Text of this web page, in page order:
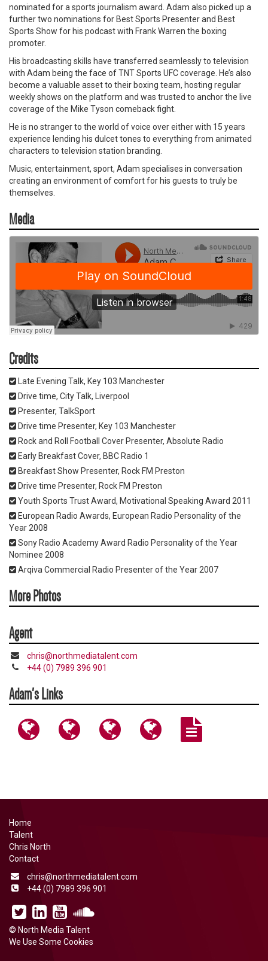
nominated for a sports journalism award. Adam also picked up a
further two nominations for Best Sports Presenter and Best
Sports Show for his podcast with Frank Warren the boxing
promoter.
His broadcasting skills have transferred seamlessly to television
with Adam being the face of TNT Sports UFC coverage. He’s also
become a valuable asset to their boxing team, hosting regular
weekly shows on the platform and was trusted to anchor the live
coverage of the Mike Tyson comeback fight.
He is no stranger to the world of voice over either with 15 years
experience lending his dulcet tones to everything from animated
characters to television station branding.
Music, entertainment, sport, Adam specialises in conversation
creating an environment of comfort for his guests to truly be
themselves.
Media
Credits
Late Evening Talk, Key 103 Manchester
Drive time, City Talk, Liverpool
Presenter, TalkSport
Drive time Presenter, Key 103 Manchester
Rock and Roll Football Cover Presenter, Absolute Radio
Early Breakfast Cover, BBC Radio 1
Breakfast Show Presenter, Rock FM Preston
Drive time Presenter, Rock FM Preston
Youth Sports Trust Award, Motivational Speaking Award 2011
European Radio Awards, European Radio Personality of the
Year 2008
Sony Radio Academy Award Radio Personality of the Year
Nominee 2008
Arqiva Commercial Radio Presenter of the Year 2007
More Photos
Agent
chris@northmediatalent.com
+44 (0) 7989 396 901
Adam's Links
http://www.adamcatterall.co.uk
https://www.instagram.com/adamcatterall/
https://www.instagram.com/
https://x.com/
Home
Talent
Chris North
Contact
chris@northmediatalent.com
+44 (0) 7989 396 901
North
Media
Talent
Chris
North
on
North
Media
Talent
North
© North Media Talent
We Use Some Cookies